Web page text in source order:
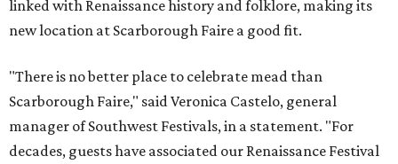
linked with Renaissance history and folklore, making its
new location at Scarborough Faire a good fit.
"There is no better place to celebrate mead than
Scarborough Faire," said Veronica Castelo, general
manager of Southwest Festivals, in a statement. "For
decades, guests have associated our Renaissance Festival